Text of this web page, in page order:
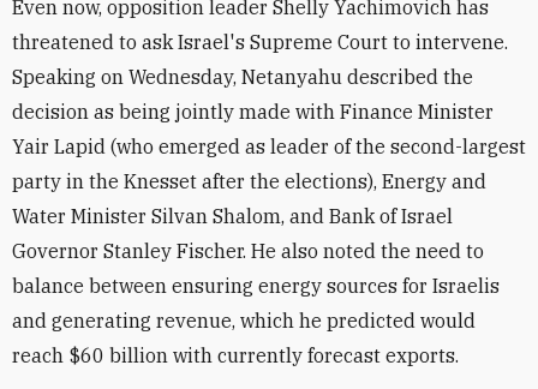
Even now, opposition leader Shelly Yachimovich has
threatened to ask Israel's Supreme Court to intervene.
Speaking on Wednesday, Netanyahu described the
decision as being jointly made with Finance Minister
Yair Lapid (who emerged as leader of the second-largest
party in the Knesset after the elections), Energy and
Water Minister Silvan Shalom, and Bank of Israel
Governor Stanley Fischer. He also noted the need to
balance between ensuring energy sources for Israelis
and generating revenue, which he predicted would
reach $60 billion with currently forecast exports.